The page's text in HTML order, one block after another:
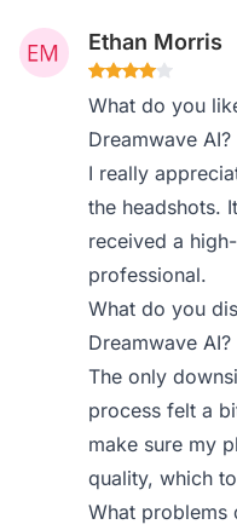
Ethan Morris
What do you
Dreamwave AI?
I really
the headshots.
received a
professional.
What do you
Dreamwave AI?
The only
process felt a
make sure my
quality, which
What problems